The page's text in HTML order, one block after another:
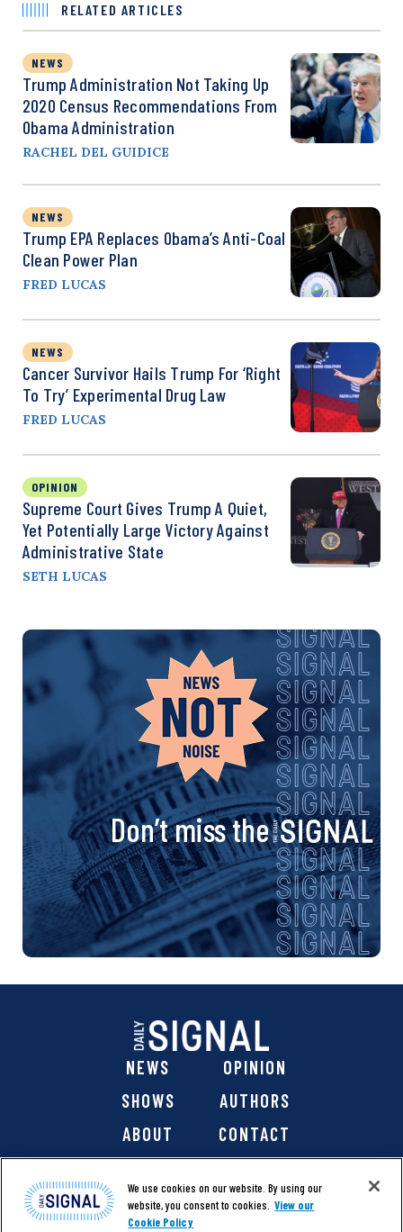
RELATED ARTICLES
NEWS
Trump Administration Not Taking Up
2020 Census Recommendations From
Obama Administration
RACHEL DEL GUIDICE
NEWS
Trump EPA Replaces Obama’s Anti-Coal
Clean Power Plan
FRED LUCAS
NEWS
Cancer Survivor Hails Trump For ‘Right
To Try’ Experimental Drug Law
FRED LUCAS
OPINION
Supreme Court Gives Trump A Quiet,
Yet Potentially Large Victory Against
Administrative State
SETH LUCAS
Don’t miss the
NEWS
OPINION
SHOWS
AUTHORS
ABOUT
CONTACT
We use cookies on our website. By using our
website, you consent to cookies. View our
Cookie Policy